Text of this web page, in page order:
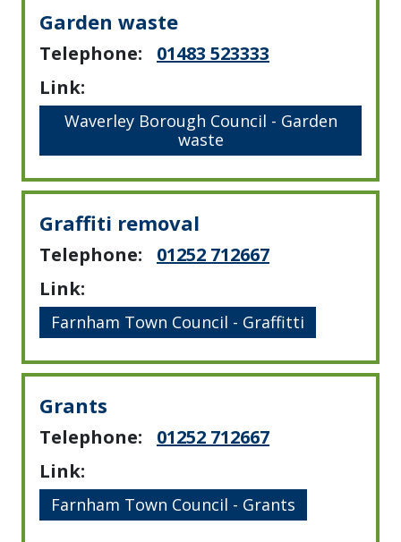
Garden waste
Telephone:
01483 523333
Link:
Waverley Borough Council - Garden
waste
Graffiti removal
Telephone:
01252 712667
Link:
Farnham Town Council - Graffitti
Grants
Telephone:
01252 712667
Link:
Farnham Town Council - Grants